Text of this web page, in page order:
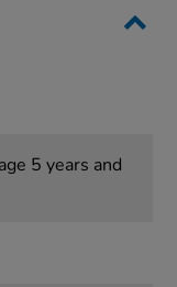
5 years and